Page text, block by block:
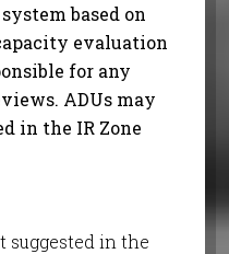
based on
evaluation
for any
ADUs may
in the IR Zone
suggested in the